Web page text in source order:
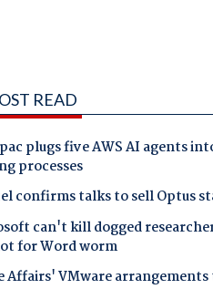
READ
plugs five AWS AI agents
processes
confirms talks to sell Optus
can't kill dogged
for Word worm
Affairs' VMware